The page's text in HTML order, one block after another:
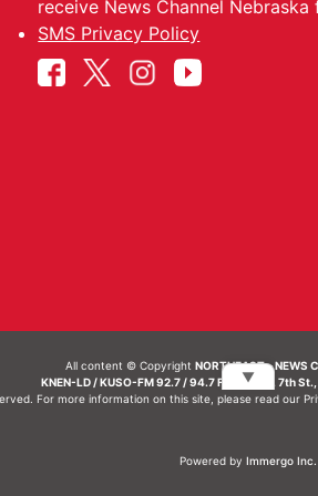
receive News Channel Nebraska
SMS Privacy Policy
All content © CopyrightNORTHEAST - NEWS
KNEN-LD / KUSO-FM 92.7 / 94.7 FM | 214 N. 7th
For more information on this site, please read our
Powered by Immergo Inc.
▼